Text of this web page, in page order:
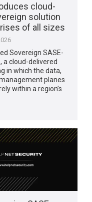
cloud-
solution
of all sizes
Sovereign SASE-
a cloud-delivered
in which the data,
planes
within a region’s